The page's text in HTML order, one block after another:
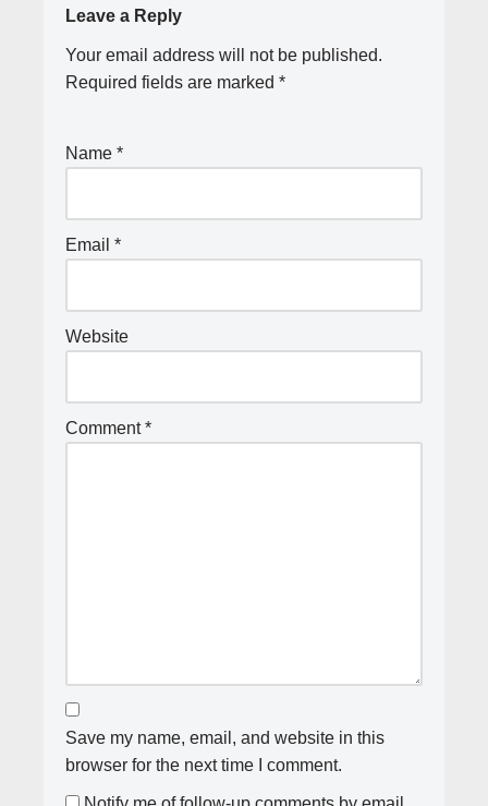
Leave a Reply
Your email address will not be published.
Required fields are marked *
Name *
Email *
Website
Comment*
Save my name, email, and website in this
browser for the next time I comment.